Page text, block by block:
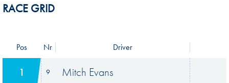
RACE GRID
Pos Nr Driver
1 9 Mitch Evans